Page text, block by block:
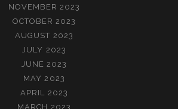
NOVEMBER 2023
OCTOBER 2023
AUGUST 2023
JULY 2023
JUNE 2023
MAY 2023
APRIL 2023
MARCH 2023